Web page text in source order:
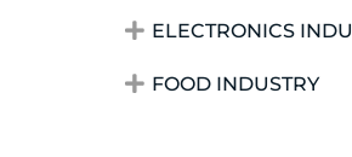
ELECTRONICS
FOOD INDUSTRY